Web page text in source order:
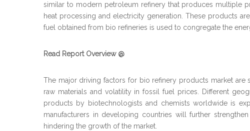
similar to modern petroleum refinery that produces multiple
heat processing and electricity generation. These products
fuel obtained from bio refineries is used to congregate the
Read Report Overview @
The major driving factors for bio refinery products market
raw materials and volatility in fossil fuel prices. Different
products by biotechnologists and chemists worldwide is
manufacturers in developing countries will further
hindering the growth of the market.